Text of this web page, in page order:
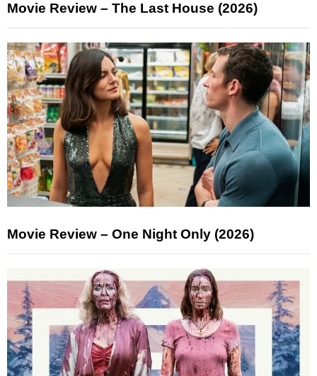
Movie Review – The Last House (2026)
Movie Review – One Night Only (2026)